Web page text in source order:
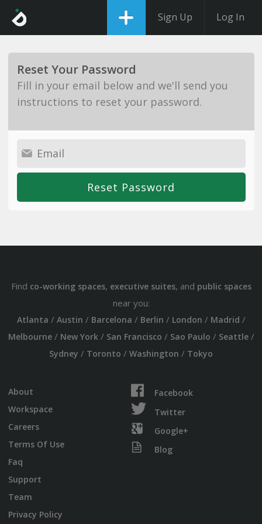
Sign Up Log In
Reset Your Password
Fill in your email below and we'll send you
instructions to reset your password.
Find co-working spaces, executive suites, and public spaces
near you:
Atlanta / Austin / Barcelona / Berlin / London / Madrid /
Melbourne/ New York/ San Francisco / Sao Paulo / Seattle/
Sydney / Toronto / Washington / Tokyo
About
Workspace
Careers
Terms Of Use
Faq
Support
Team
Privacy Policy
Facebook
Twitter
Google+
Blog